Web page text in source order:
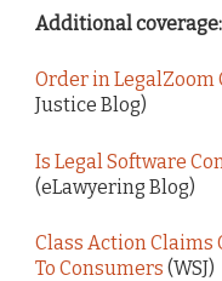
Additional coverage:
Order in LegalZoom
Justice Blog)
Is Legal Software
(eLawyering Blog)
Class Action Claims
To Consumers (WSJ)